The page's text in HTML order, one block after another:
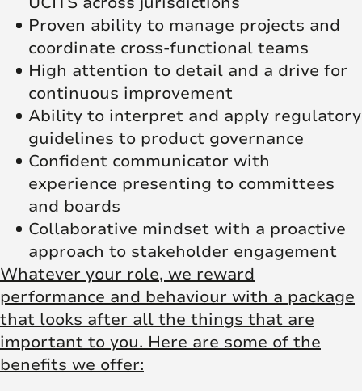
Proven ability to manage projects and
coordinate cross-functional teams
High attention to detail and a drive for
continuous improvement
Ability to interpret and apply regulatory
guidelines to product governance
Confident communicator with
experience presenting to committees
and boards
Collaborative mindset with a proactive
approach to stakeholder engagement
Whatever your role, we reward
performance and behaviour with a package
that looks after all the things that are
important to you. Here are some of the
benefits we offer: